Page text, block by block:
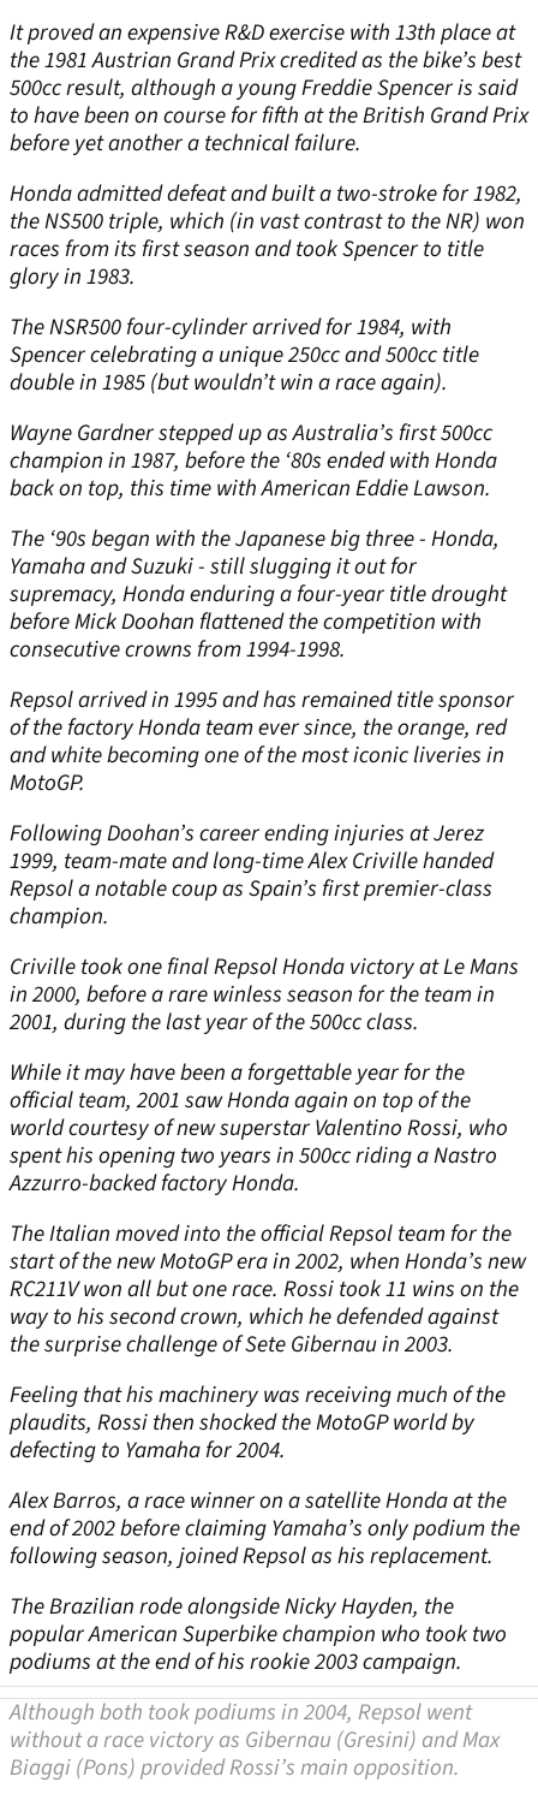
It proved an expensive R&D exercise with 13th place at
the 1981 Austrian Grand Prix credited as the bike’s best
500cc result, although a young Freddie Spencer is said
to have been on course for fifth at the British Grand Prix
before yet another a technical failure.
Honda admitted defeat and built a two-stroke for 1982,
the NS500 triple, which (in vast contrast to the NR) won
races from its first season and took Spencer to title
glory in 1983.
The NSR500 four-cylinder arrived for 1984, with
Spencer celebrating a unique 250cc and 500cc title
double in 1985 (but wouldn’t win a race again).
Wayne Gardner stepped up as Australia’s first 500cc
champion in 1987, before the ‘80s ended with Honda
back on top, this time with American Eddie Lawson.
The ‘90s began with the Japanese big three - Honda,
Yamaha and Suzuki - still slugging it out for
supremacy, Honda enduring a four-year title drought
before Mick Doohan flattened the competition with
consecutive crowns from 1994-1998.
Repsol arrived in 1995 and has remained title sponsor
of the factory Honda team ever since, the orange, red
and white becoming one of the most iconic liveries in
MotoGP.
Following Doohan’s career ending injuries at Jerez
1999, team-mate and long-time Alex Criville handed
Repsol a notable coup as Spain’s first premier-class
champion.
Criville took one final Repsol Honda victory at Le Mans
in 2000, before a rare winless season for the team in
2001, during the last year of the 500cc class.
While it may have been a forgettable year for the
official team, 2001 saw Honda again on top of the
world courtesy of new superstar Valentino Rossi, who
spent his opening two years in 500cc riding a Nastro
Azzurro-backed factory Honda.
The Italian moved into the official Repsol team for the
start of the new MotoGP era in 2002, when Honda’s new
RC211V won all but one race. Rossi took 11 wins on the
way to his second crown, which he defended against
the surprise challenge of Sete Gibernau in 2003.
Feeling that his machinery was receiving much of the
plaudits, Rossi then shocked the MotoGP world by
defecting to Yamaha for 2004.
Alex Barros, a race winner on a satellite Honda at the
end of 2002 before claiming Yamaha’s only podium the
following season, joined Repsol as his replacement.
The Brazilian rode alongside Nicky Hayden, the
popular American Superbike champion who took two
podiums at the end of his rookie 2003 campaign.
Although both took podiums in 2004, Repsol went
without a race victory as Gibernau (Gresini) and Max
Biaggi (Pons) provided Rossi’s main opposition.